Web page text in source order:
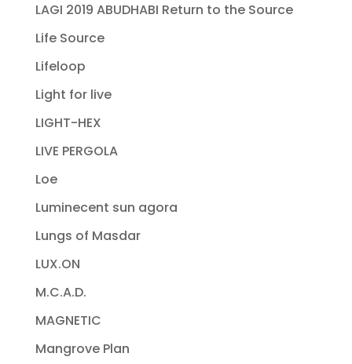
LAGI 2019 ABUDHABI Return to the Source
Life Source
Lifeloop
Light for live
LIGHT-HEX
LIVE PERGOLA
Loe
Luminecent sun agora
Lungs of Masdar
LUX.ON
M.C.A.D.
MAGNETIC
Mangrove Plan